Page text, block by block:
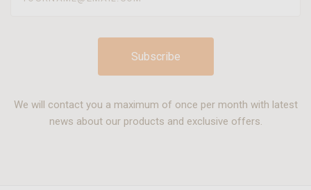
We will contact you a maximum of once per month with latest
news about our products and exclusive offers.